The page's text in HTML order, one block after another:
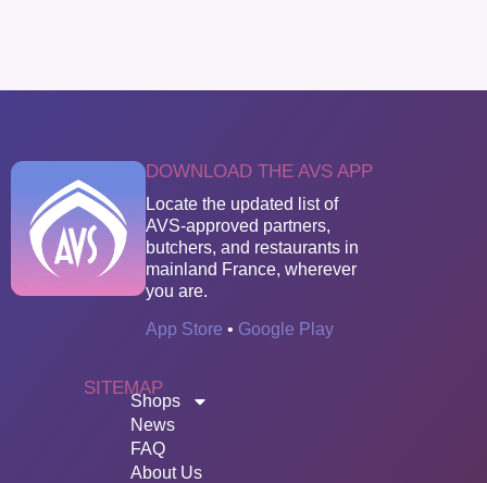
DOWNLOAD THE AVS APP
Locate the updated list of
AVS-approved partners,
butchers, and restaurants in
mainland France, wherever
you are.
App Store • Google Play
SITEMAP
Shops
News
FAQ
About Us